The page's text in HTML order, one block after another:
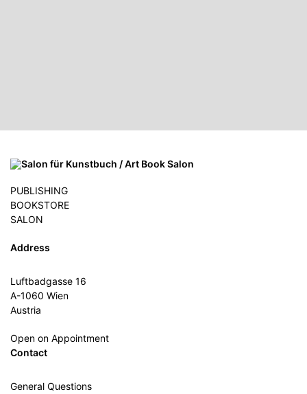
PUBLISHING
BOOKSTORE
SALON
Address
Luftbadgasse 16
A-1060 Wien
Austria
Open on Appointment
Contact
General Questions